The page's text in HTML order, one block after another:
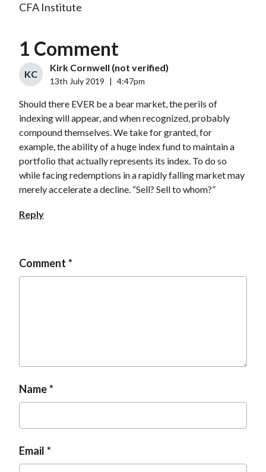
CFA Institute
1 Comment
KC
Kirk Cornwell (not verified)
13th July 2019 4:47pm
Should there EVER be a bear market, the perils of
indexing will appear, and when recognized, probably
compound themselves. We take for granted, for
example, the ability of a huge index fund to maintain a
portfolio that actually represents its index. To do so
while facing redemptions in a rapidly falling market may
merely accelerate a decline. “Sell? Sell to whom?”
Reply
Comment
Name
Email